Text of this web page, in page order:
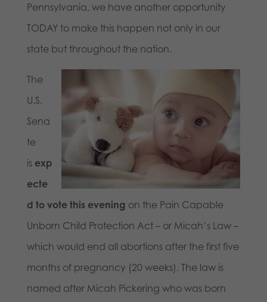
Pennsylvania, we have another opportunity
TODAY to make this happen not only in our
state but throughout the nation.
The
U.S.
Sena
te
is exp
ecte
d to vote this evening on the Pain Capable
Unborn Child Protection Act – or Micah’s Law –
which would end all abortions after the first five
months of pregnancy (20 weeks). The law is
named after Micah Pickering who was born